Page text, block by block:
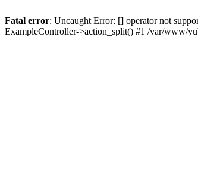
Fatal error: Uncaught Error: [] operator not
ExampleController->action_split() #1 /var/www/